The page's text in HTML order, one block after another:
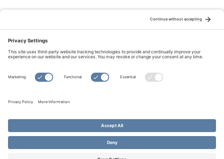
© Copyright 2026 Evangelical Fellowship of Canada